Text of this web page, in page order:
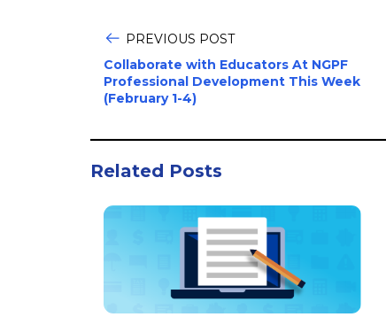
PREVIOUS POST
Collaborate with Educators At NGPF
Professional Development This Week
(February 1-4)
Related Posts